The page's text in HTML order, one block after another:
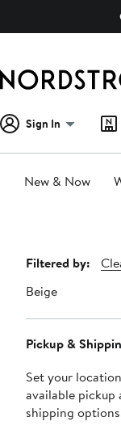
Sign In
New & Now
Page
Navigation
Filtered by:
Beige
Pickup &
Set your
available pickup
shipping